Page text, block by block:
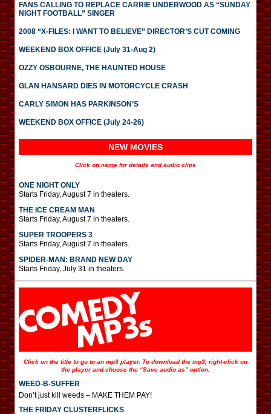
FANS CALLING TO REPLACE CARRIE UNDERWOOD AS “SUNDAY
NIGHT FOOTBALL” SINGER
2008 “X-FILES: I WANT TO BELIEVE” DIRECTOR’S CUT COMING
WEEKEND BOX OFFICE (July 31-Aug 2)
OZZY OSBOURNE, THE HAUNTED HOUSE
GLAN HANSARD DIES IN MOTORCYCLE CRASH
CARLY SIMON HAS PARKINSON’S
WEEKEND BOX OFFICE (July 24-26)
NEW MOVIES
Click on name for details and audio clips
ONE NIGHT ONLY
Starts Friday, August 7 in theaters.
THE ICE CREAM MAN
Starts Friday, August 7 in theaters.
SUPER TROOPERS 3
Starts Friday, August 7 in theaters.
SPIDER-MAN: BRAND NEW DAY
Starts Friday, July 31 in theaters.
Click on the title to go to an mp3 player. To download the mp3, right-click on
the player and choose the “Save audio as” option.
WEED-B-SUFFER
Don’t just kill weeds – MAKE THEM PAY!
THE FRIDAY CLUSTERFLICKS